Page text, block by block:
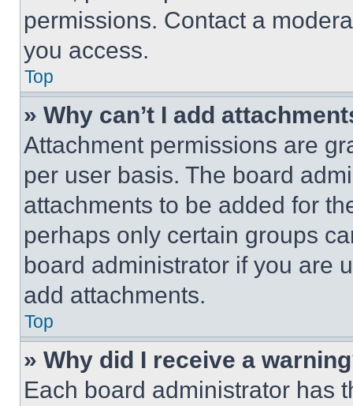
permissions. Contact a
you access.
Top
» Why can’t I add
Attachment permissions are
per user basis. The board
attachments to be added for
perhaps only certain groups
board administrator if you are
add attachments.
Top
» Why did I receive a
Each board administrator has